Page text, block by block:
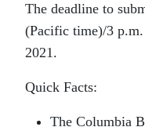
The deadline to
(Pacific time)/3
2021.
Quick Facts:
The Columbia